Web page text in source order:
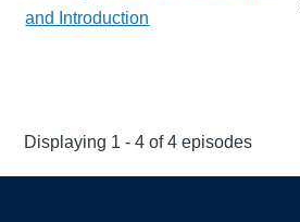
and Introduction
Displaying 1 - 4 of 4 episodes